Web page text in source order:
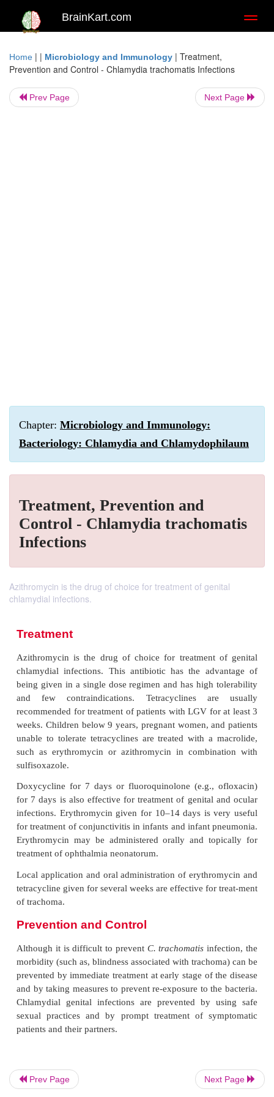
BrainKart.com
Home | | Microbiology and Immunology | Treatment,
Prevention and Control - Chlamydia trachomatis Infections
Prev Page Next Page
Chapter: Microbiology and Immunology:
Bacteriology: Chlamydia and Chlamydophilaum
Treatment, Prevention and
Control - Chlamydia trachomatis
Infections
Azithromycin is the drug of choice for treatment of genital
chlamydial infections.
Treatment
Azithromycin is the drug of choice for
chlamydial infections. This antibiotic has the
being given in a single dose regimen and has high
and few contraindications. Tetracyclines
recommended for treatment of patients with LGV
weeks. Children below 9 years, pregnant women,
unable to tolerate tetracyclines are treated with a
sulfisoxazole.
Doxycycline for 7 days or fluoroquinolone (e.g.,
for 7 days is also effective for treatment of genital
infections. Erythromycin given for 10–14 days is
for treatment of conjunctivitis in infants and infant
treatment of ophthalmia neonatorum.
Prev Page Next Page